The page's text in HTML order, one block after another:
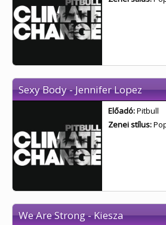
Sexy Body - Jennifer Lopez
Előadó:Pitbull
Zenei stílus:
We Are Strong - Kiesza